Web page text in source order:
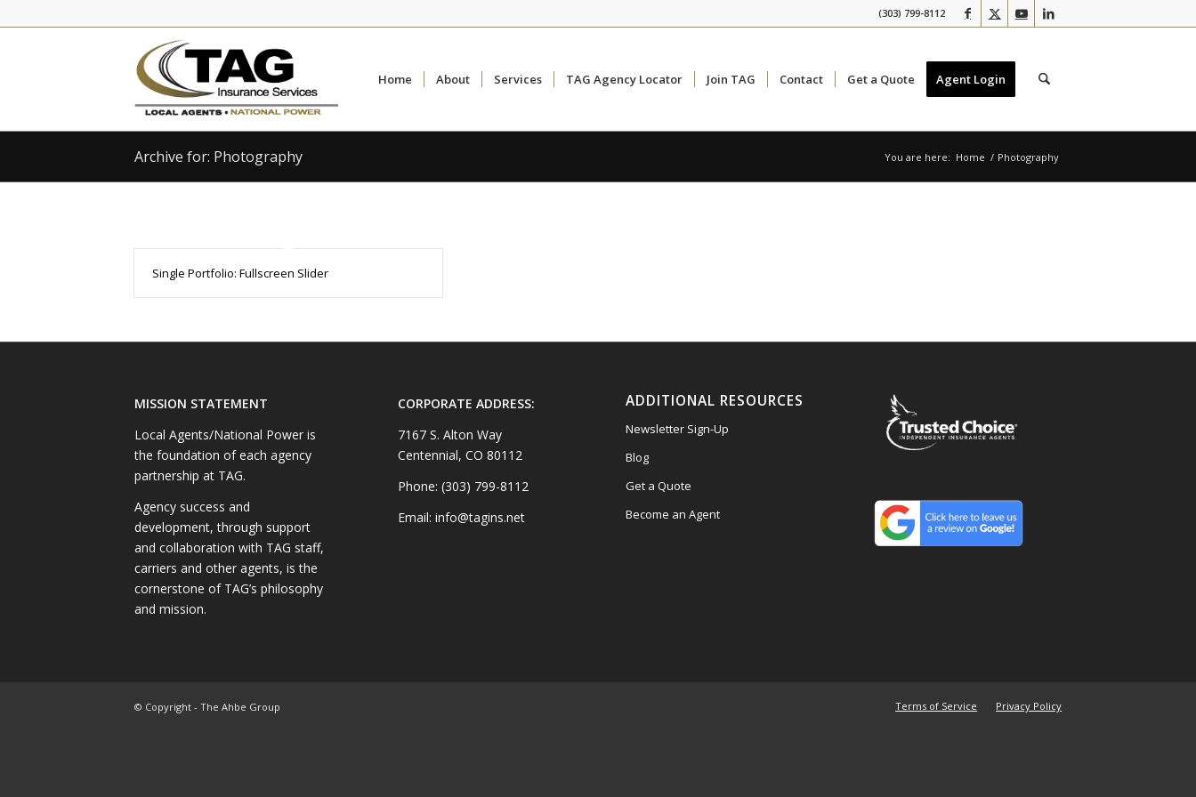
to
to
(303) 799-8112
Home About Services TAG Agency Locator Join TAG Contact Get a Quote Agent Login
Archive for: Photography You are here: Home / Photography
Single Portfolio: Fullscreen Slider
MISSION STATEMENT
Local Agents/National Power is
the foundation of each agency
partnership at TAG.
Agency success and
development, through support
and collaboration with TAG staff,
carriers and other agents, is the
cornerstone of TAG’s philosophy
and mission.
CORPORATE ADDRESS:
7167 S. Alton Way
Centennial, CO 80112
Phone: (303) 799-8112
Email: info@tagins.net
ADDITIONAL RESOURCES
Newsletter Sign-Up
Blog
Get a Quote
Become an Agent
© Copyright - The Ahbe Group Terms of Service Privacy Policy